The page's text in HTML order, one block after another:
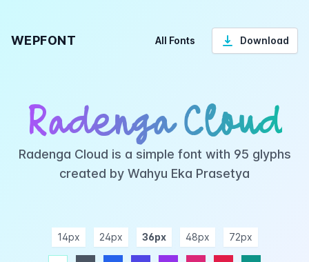
WEPFONT All Fonts Download
Radenga Cloud
Radenga Cloud is a simple font with 95 glyphs
created by Wahyu Eka Prasetya
14px 24px 36px 48px 72px